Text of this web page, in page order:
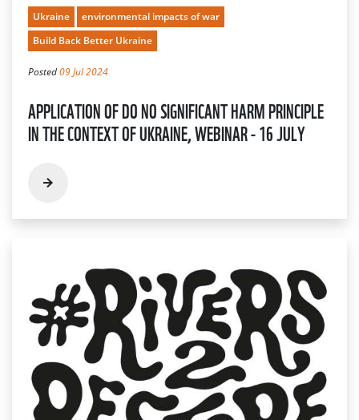
Ukraine
environmental impacts of war
Build Back Better Ukraine
Posted09 Jul 2024
APPLICATION OF DO NO SIGNIFICANT HARM PRINCIPLE
IN THE CONTEXT OF UKRAINE, WEBINAR - 16 JULY